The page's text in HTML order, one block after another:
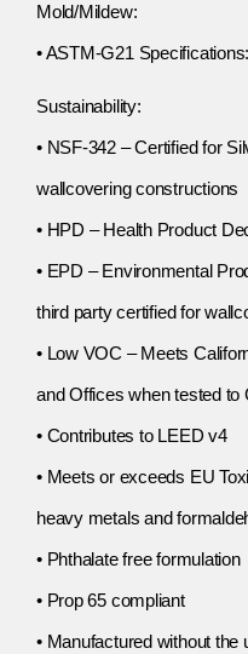
Mold/Mildew:
• ASTM-G21
Sustainability:
• NSF-342 – Certified for
wallcovering constructions
• HPD – Health Product
• EPD – Environmental
third party certified for
• Low VOC – Meets
and Offices when tested to
• Contributes to LEED v4
• Meets or exceeds EU
heavy metals and
• Phthalate free formulation
• Prop 65 compliant
• Manufactured without